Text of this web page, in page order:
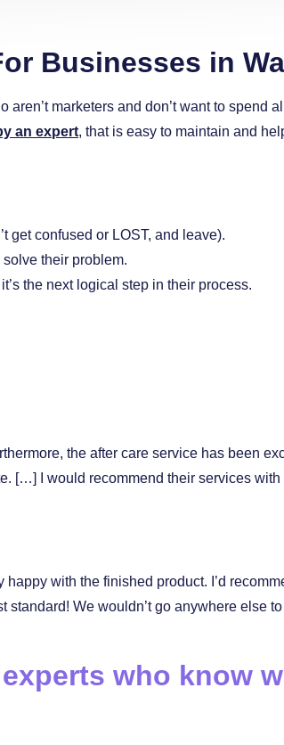
Businesses in
aren’t marketers and don’t want to spend
an expert, that is easy to maintain and
get confused or LOST, and leave).
their problem.
the next logical step in their process.
the after care service has been
[…] I would recommend their services with
with the finished product. I’d
We wouldn’t go anywhere else
experts who know